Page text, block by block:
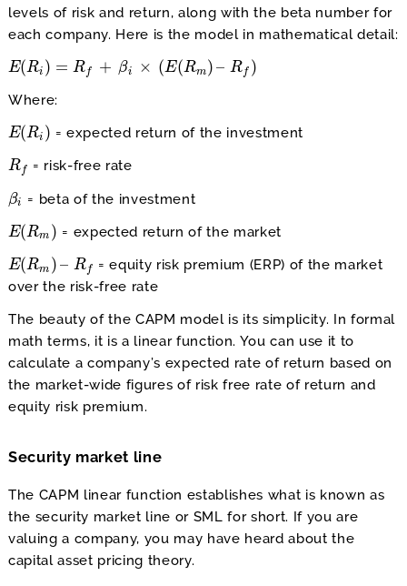
levels of risk and return, along with the beta number for
each company. Here is the model in mathematical detail:
E(Ri ) = Rf + βi × (E(Rm) – Rf )
E(Ri)=R +β ×(E( Rm –R )
Where:
E(Ri )
E(Ri) = expected return of the investment
Rf
Rf = risk-free rate
βi
βi = beta of the investment
E(Rm )
E(Rm) = expected return of the market
E(Rm )– Rf
E(Rm)–Rf
= equity risk premium (ERP) of the market
over the risk-free rate
The beauty of the CAPM model is its simplicity. In formal
math terms, it is a linear function. You can use it to
calculate a company’s expected rate of return based on
the market-wide figures of risk free rate of return and
equity risk premium.
Security market line
The CAPM linear function establishes what is known as
the security market line or SML for short. If you are
valuing a company, you may have heard about the
capital asset pricing theory.